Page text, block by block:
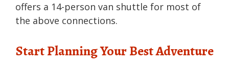
offers a 14-person van shuttle for most of
the above connections.
Start Planning Your Best Adventure